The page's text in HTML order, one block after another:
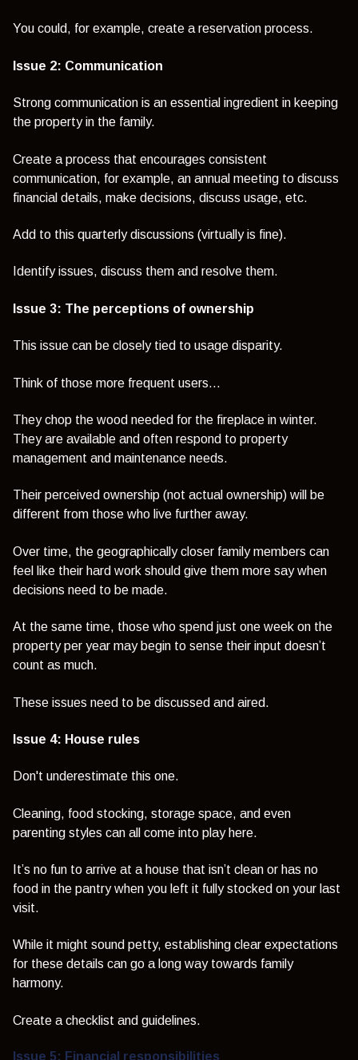
You could, for example, create a reservation process.
Issue 2: Communication
Strong communication is an essential ingredient in keeping
the property in the family.
Create a process that encourages consistent
communication, for example, an annual meeting to discuss
financial details, make decisions, discuss usage, etc.
Add to this quarterly discussions (virtually is fine).
Identify issues, discuss them and resolve them.
Issue 3: The perceptions of ownership
This issue can be closely tied to usage disparity.
Think of those more frequent users…
They chop the wood needed for the fireplace in winter.
They are available and often respond to property
management and maintenance needs.
Their perceived ownership (not actual ownership) will be
different from those who live further away.
Over time, the geographically closer family members can
feel like their hard work should give them more say when
decisions need to be made.
At the same time, those who spend just one week on the
property per year may begin to sense their input doesn’t
count as much.
These issues need to be discussed and aired.
Issue 4: House rules
Don't underestimate this one.
Cleaning, food stocking, storage space, and even
parenting styles can all come into play here.
It’s no fun to arrive at a house that isn’t clean or has no
food in the pantry when you left it fully stocked on your last
visit.
While it might sound petty, establishing clear expectations
for these details can go a long way towards family
harmony.
Create a checklist and guidelines.
Issue 5: Financial responsibilities